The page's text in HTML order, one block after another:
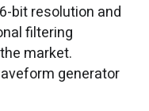
bit resolution and
filtering
market.
generator